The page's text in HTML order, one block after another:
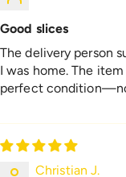
Good slices
The delivery person
I was home. The
perfect
Christian J.